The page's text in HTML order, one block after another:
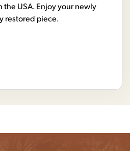
USA. Enjoy your newly
restored piece.